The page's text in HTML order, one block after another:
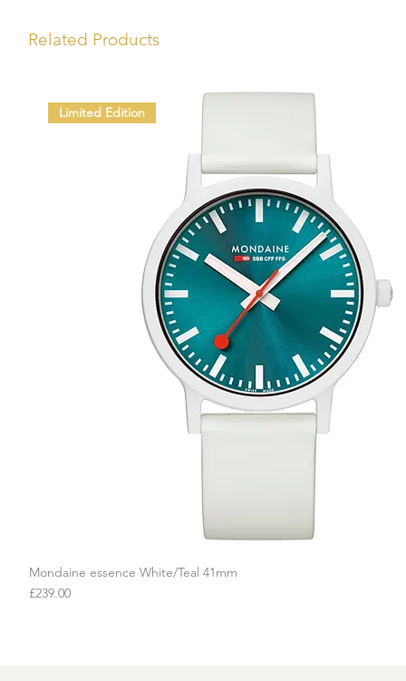
Related Products
Quick View
Limited Edition
Mondaine essence White/Teal 41mm
Price
£239.00